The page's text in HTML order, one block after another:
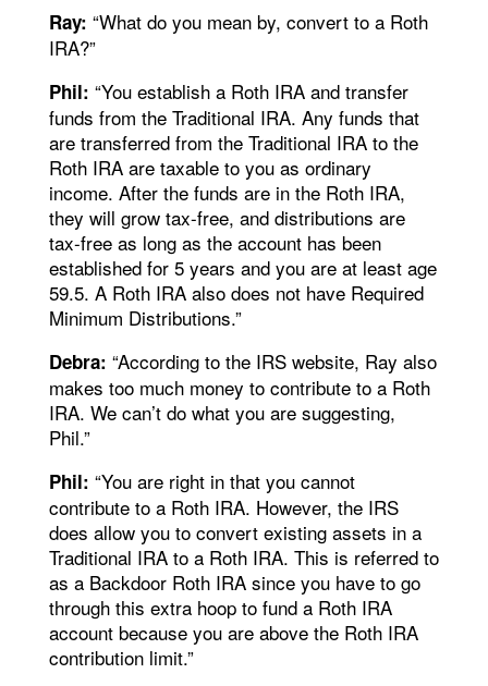
Ray: “What do you mean by, convert to a Roth
IRA?”
Phil: “You establish a Roth IRA and transfer
funds from the Traditional IRA. Any funds that
are transferred from the Traditional IRA to the
Roth IRA are taxable to you as ordinary
income. After the funds are in the Roth IRA,
they will grow tax-free, and distributions are
tax-free as long as the account has been
established for 5 years and you are at least age
59.5. A Roth IRA also does not have Required
Minimum Distributions.”
Debra: “According to the IRS website, Ray also
makes too much money to contribute to a Roth
IRA. We can’t do what you are suggesting,
Phil.”
Phil: “You are right in that you cannot
contribute to a Roth IRA. However, the IRS
does allow you to convert existing assets in a
Traditional IRA to a Roth IRA. This is referred to
as a Backdoor Roth IRA since you have to go
through this extra hoop to fund a Roth IRA
account because you are above the Roth IRA
contribution limit.”